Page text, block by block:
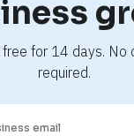
for 14 days. No
required.